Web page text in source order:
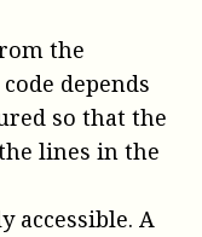
the
depends
so that the
lines in the
accessible. A